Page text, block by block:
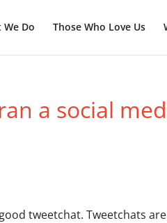
We Do Those Who Love Us
a social
tweetchat. Tweetchats